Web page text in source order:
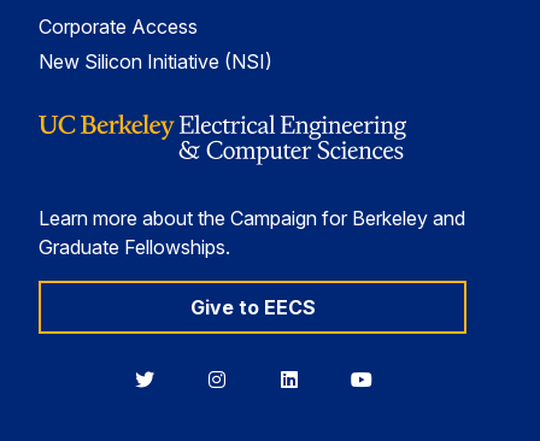
Corporate Access
New Silicon Initiative (NSI)
Learn more about the Campaign for Berkeley and
Graduate Fellowships.
Give to EECS
BerkeleyBerkeleyBerkeleyBerkeley